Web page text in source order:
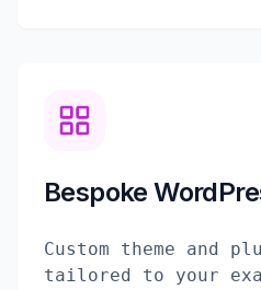
Bespoke
Custom theme and
tailored to your